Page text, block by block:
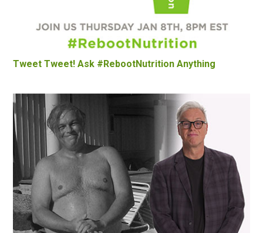
Tweet Tweet! Ask #RebootNutrition Anything